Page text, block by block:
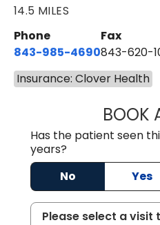
14.5 MILES
Phone
843-985-4690
Fax
843-620-
Insurance: Clover Health
BOOK
Has the patient seen
years?
No
Yes